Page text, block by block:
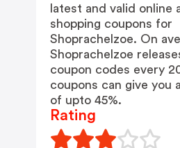
latest and valid online
shopping coupons for
Shoprachelzoe. On
Shoprachelzoe
coupon codes every
coupons can give you
of upto 45%.
Rating